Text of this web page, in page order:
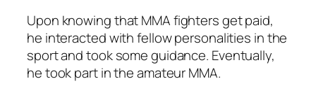
Upon knowing that MMA fighters get paid,
he interacted with fellow personalities in the
sport and took some guidance. Eventually,
he took part in the amateur MMA.